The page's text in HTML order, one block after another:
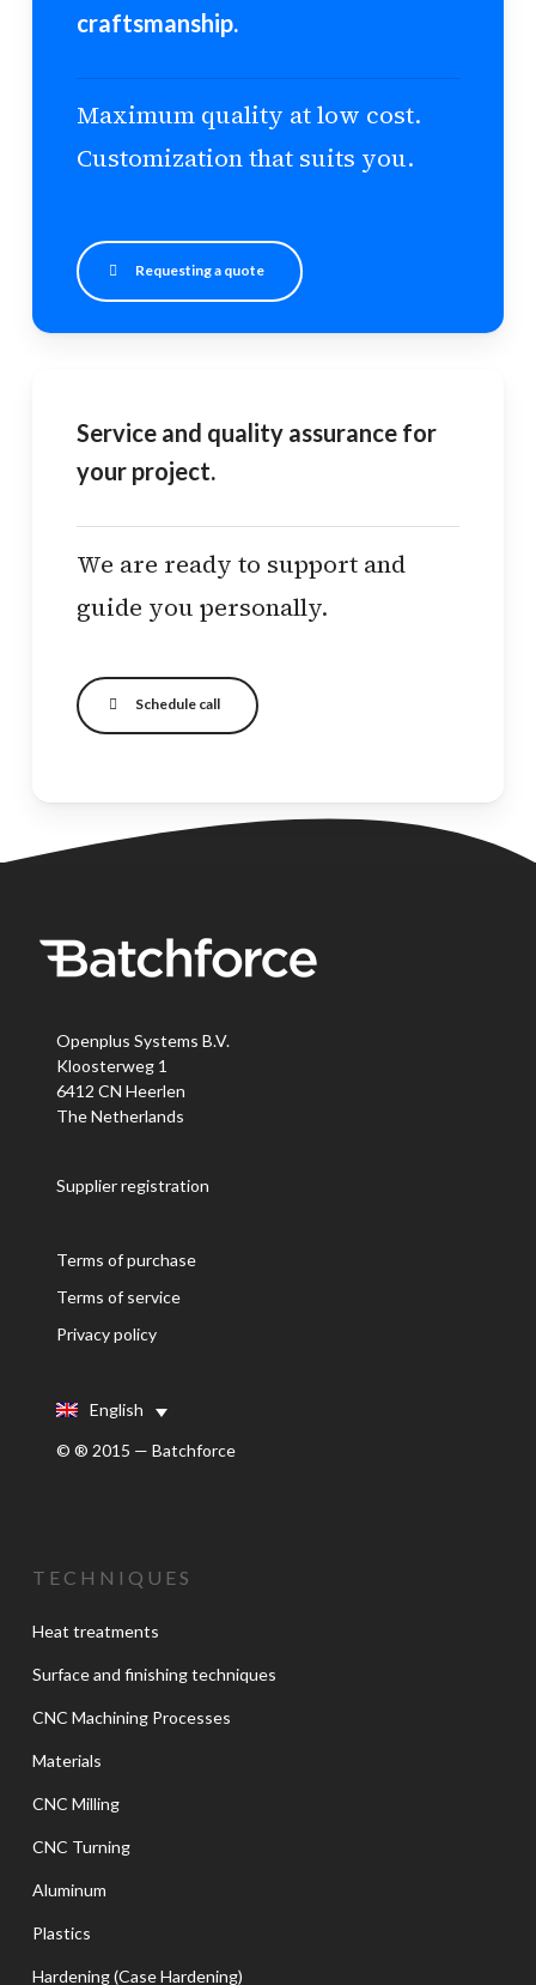
craftsmanship.
Maximum quality at low cost.
Customization that suits you.
Requesting a quote
Service and quality assurance for
your project.
We are ready to support and
guide you personally.
Schedule call
Openplus Systems B.V.
Kloosterweg 1
6412 CN Heerlen
The Netherlands
Supplier registration
Terms of purchase
Terms of service
Privacy policy
English
© ® 2015 — Batchforce
TECHNIQUES
Heat treatments
Surface and finishing techniques
CNC Machining Processes
Materials
CNC Milling
CNC Turning
Aluminum
Plastics
Hardening (Case Hardening)